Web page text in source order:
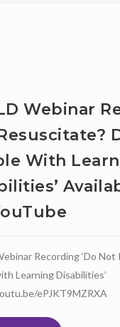
Webinar
With
Recording ‘Do
Learning Disabilities’
ePJKT9MZRXA